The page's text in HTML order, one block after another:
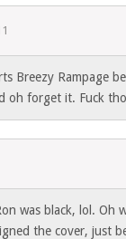
Breezy Rampage
oh forget it. Fuck
was black, lol. Oh
the cover, just